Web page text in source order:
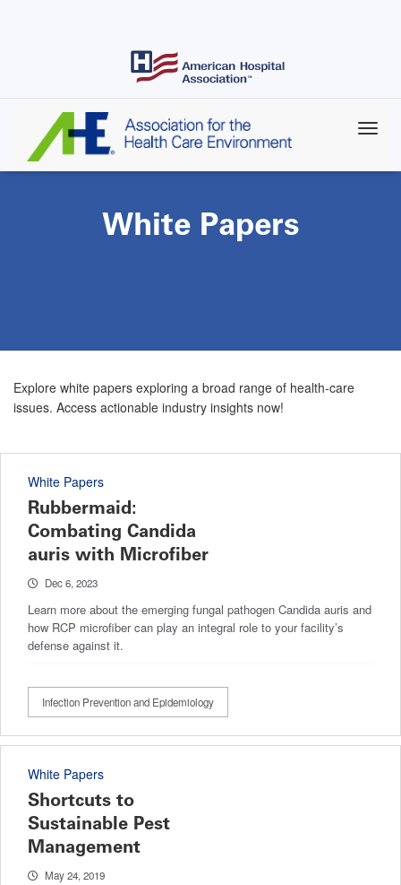
White Papers
Explore white papers exploring a broad range of health-care
issues. Access actionable industry insights now!
White Papers
Rubbermaid:
Combating Candida
auris with Microfiber
Dec 6, 2023
Learn more about the emerging fungal pathogen Candida auris and
how RCP microfiber can play an integral role to your facility’s
defense against it.
Infection Prevention and Epidemiology
White Papers
Shortcuts to
Sustainable Pest
Management
May 24, 2019